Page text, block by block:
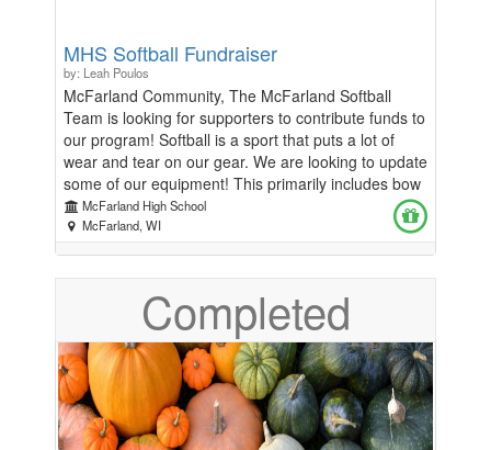
MHS Softball Fundraiser
by: Leah Poulos
McFarland Community, The McFarland Softball
Team is looking for supporters to contribute funds to
our program! Softball is a sport that puts a lot of
wear and tear on our gear. We are looking to update
some of our equipment! This primarily includes bow
nets and tees. Our softball program has also been
engaging in strength training and these funds will
help us continue to offer this extra service to our
we are asking for donations to the softball program
where the profits will go directly to us to help make
these purchases possible. We appreciate any and
all contributions. Go Spartans!
McFarland High School
McFarland, WI
Completed